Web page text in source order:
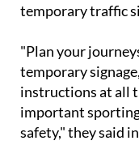
temporary traffic
"Plan your
temporary
instructions at all
important
safety," they said